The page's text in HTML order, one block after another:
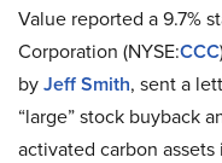
Value reported a 9.7%
Corporation (NYSE:CCC
byJeff Smith, sent a
“large” stock buyback
activated carbon assets